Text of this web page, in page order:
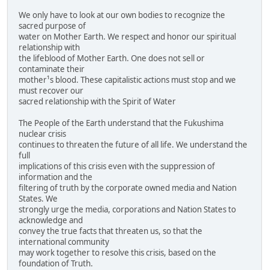
We only have to look at our own bodies to recognize the
sacred purpose of
water on Mother Earth. We respect and honor our spiritual
relationship with
the lifeblood of Mother Earth. One does not sell or
contaminate their
mother¹s blood. These capitalistic actions must stop and we
must recover our
sacred relationship with the Spirit of Water
The People of the Earth understand that the Fukushima
nuclear crisis
continues to threaten the future of all life. We understand the
full
implications of this crisis even with the suppression of
information and the
filtering of truth by the corporate owned media and Nation
States. We
strongly urge the media, corporations and Nation States to
acknowledge and
convey the true facts that threaten us, so that the
international community
may work together to resolve this crisis, based on the
foundation of Truth.